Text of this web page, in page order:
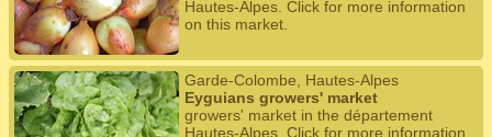
Hautes-Alpes. Click for more information
on this market.
Garde-Colombe, Hautes-Alpes
Eyguians growers' market
growers' market in the département
Hautes-Alpes. Click for more information